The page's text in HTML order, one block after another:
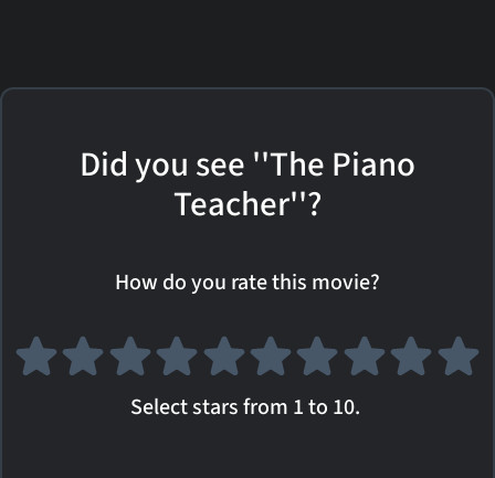
Did you see ''The Piano
Teacher''?
How do you rate this movie?
Select stars from 1 to 10.